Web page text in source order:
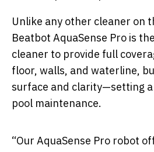
Unlike any other cleaner on
Beatbot AquaSense Pro is
cleaner to provide full
floor, walls, and waterline,
surface and clarity—setting
pool maintenance.
“Our AquaSense Pro robot